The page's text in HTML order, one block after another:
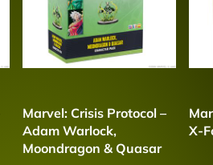
Marvel: Crisis Protocol –
Adam Warlock,
Moondragon & Quasar
X-